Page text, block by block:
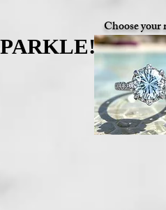
Choose your